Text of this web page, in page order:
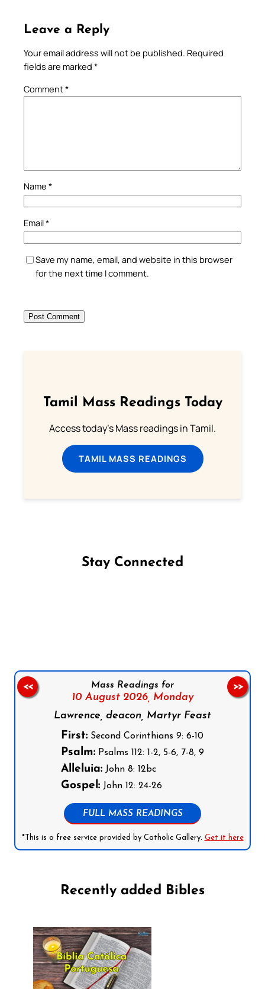
Leave a Reply
Your email address will not be published. Required
fields are marked *
Comment*
Name *
Email*
Save my name, email, and website in this browser
for the next time I comment.
Tamil Mass Readings Today
Access today's Mass readings in Tamil.
TAMIL MASS READINGS
Stay Connected
Mass Readings for
10 August 2026, Monday
Lawrence, deacon, Martyr Feast
First: Second Corinthians 9: 6-10
Psalm: Psalms 112: 1-2, 5-6, 7-8, 9
Alleluia: John 8: 12bc
Gospel: John 12: 24-26
FULL MASS READINGS
*This is a free service provided by Catholic Gallery. Get it here
<< >>
Recently added Bibles